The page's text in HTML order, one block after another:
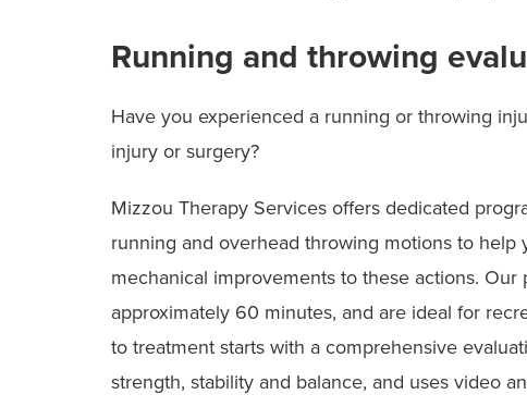
Running and throwing
Have you experienced a running or throwing
injury or surgery?
Mizzou Therapy Services offers dedicated
running and overhead throwing motions to
mechanical improvements to these actions.
approximately 60 minutes, and are ideal for
to treatment starts with a comprehensive
strength, stability and balance, and uses video